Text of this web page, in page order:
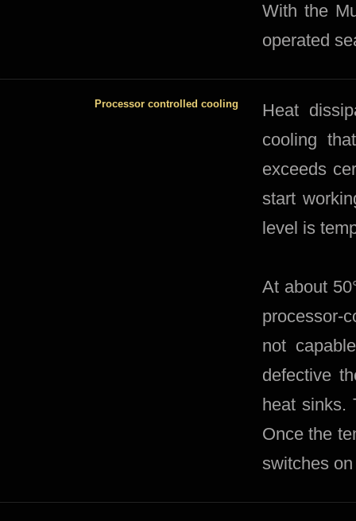
With the
operated
Processor controlled cooling
​Heat
cooling
exceeds
start
level is
At about
processor-
not
defective
heat sinks.
Once the
switches